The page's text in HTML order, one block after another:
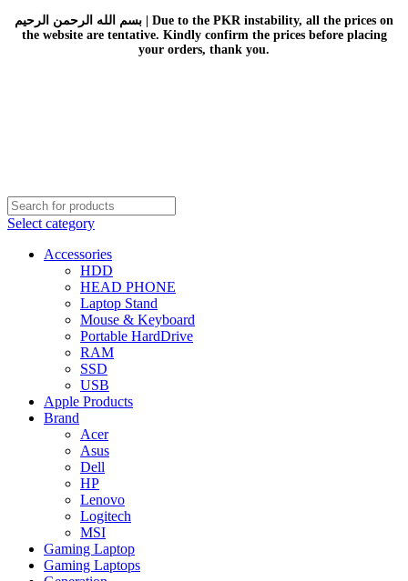
بسم الله الرحمن الرحيم | Due to the PKR instability, all the prices on
the website are tentative. Kindly confirm the prices before placing
your orders, thank you.
Select category
Accessories
HDD
HEAD PHONE
Laptop Stand
Mouse & Keyboard
Portable HardDrive
RAM
SSD
USB
Apple Products
Brand
Acer
Asus
Dell
HP
Lenovo
Logitech
MSI
Gaming Laptop
Gaming Laptops